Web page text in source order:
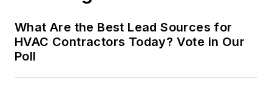
What Are the Best Lead Sources for
HVAC Contractors Today? Vote in Our
Poll